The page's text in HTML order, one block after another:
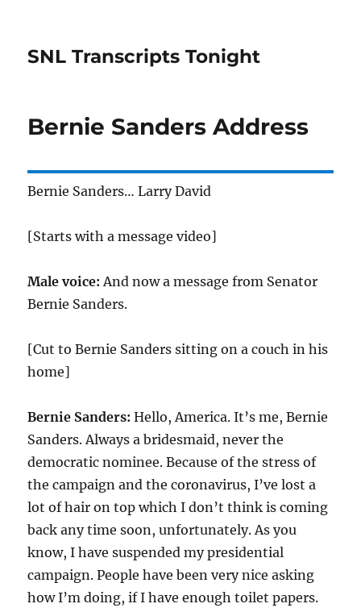
SNL Transcripts Tonight
Bernie Sanders Address
Bernie Sanders… Larry David
[Starts with a message video]
Male voice:And now a message from Senator
Bernie Sanders.
[Cut to Bernie Sanders sitting on a couch in his
home]
Bernie Sanders:Hello, America. It’s me, Bernie
Sanders. Always a bridesmaid, never the
democratic nominee. Because of the stress of
the campaign and the coronavirus, I’ve lost a
lot of hair on top which I don’t think is coming
back any time soon, unfortunately. As you
know, I have suspended my presidential
campaign. People have been very nice asking
how I’m doing, if I have enough toilet papers.